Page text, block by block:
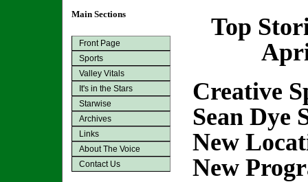
Main Sections
Front Page
Sports
Valley Vitals
It's in the Stars
Starwise
Archives
Links
About The Voice
Contact Us
Top
Creative
Sean Dye
New
New